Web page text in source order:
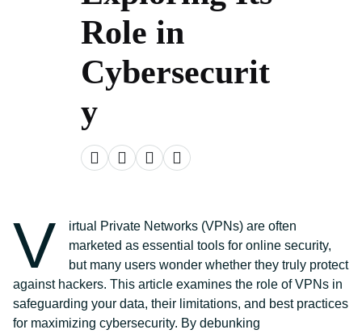
Role in
Cybersecurit
y
V
irtual Private Networks (VPNs) are often
marketed as essential tools for online security,
but many users wonder whether they truly protect
against hackers. This article examines the role of VPNs in
safeguarding your data, their limitations, and best practices
for maximizing cybersecurity. By debunking